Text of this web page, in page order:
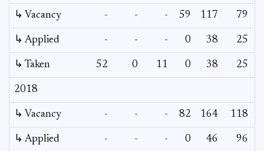
↳ Vacancy - - - 59 117 79
↳ Applied - - - 0 38 25
↳ Taken 52 0 11 0 38 25
2018
↳ Vacancy - - - 82 164 118
↳ Applied - - - 0 46 96